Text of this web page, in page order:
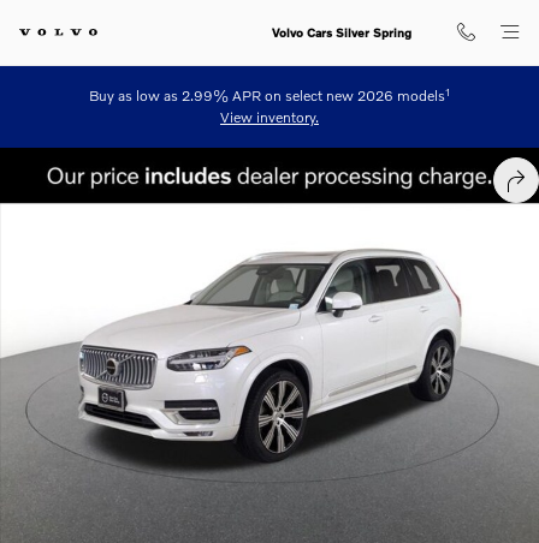
Volvo Cars Silver Spring
Buy as low as 2.99% APR on select new 2026 models1
View inventory.
Certified 2023 Volvo XC90 B6 AWD Ultimate 6-Seater SUV Photo 1